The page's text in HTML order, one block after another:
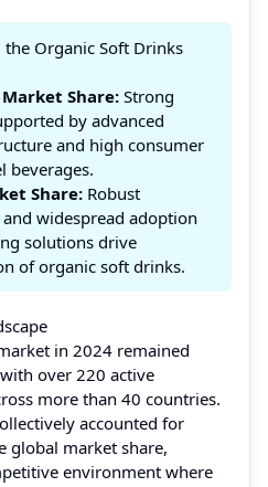
Organic Soft Drinks
Share: Strong
by advanced
and high consumer
beverages.
Share: Robust
widespread adoption
solutions drive
of organic soft drinks.
in 2024 remained
over 220 active
more than 40 countries.
accounted for
global market share,
environment where